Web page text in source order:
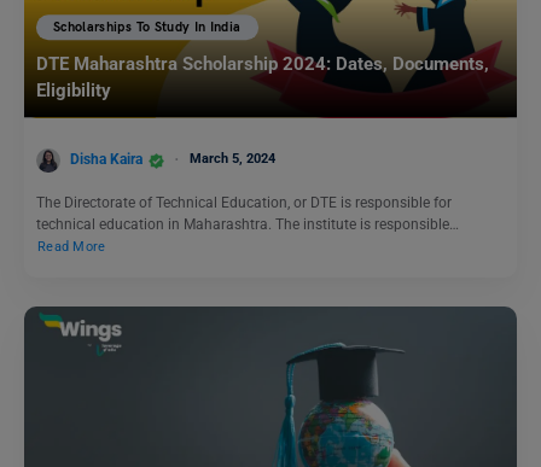
Scholarships To Study In India
DTE Maharashtra Scholarship 2024: Dates, Documents,
Eligibility
Disha Kaira March 5, 2024
The Directorate of Technical Education, or DTE is responsible for
technical education in Maharashtra. The institute is responsible…
Read More